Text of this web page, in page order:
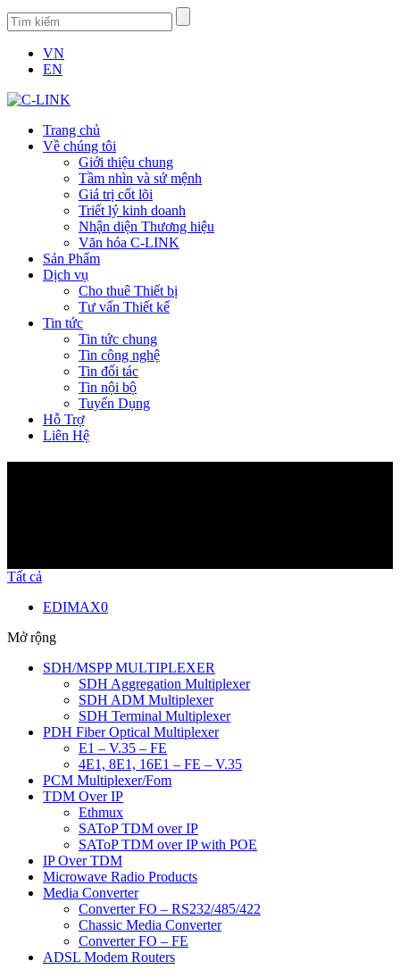
VN
EN
Trang chủ
Về chúng tôi
Giới thiệu chung
Tầm nhìn và sứ mệnh
Giá trị cốt lõi
Triết lý kinh doanh
Nhận diện Thương hiệu
Văn hóa C-LINK
Sản Phẩm
Dịch vụ
Cho thuê Thiết bị
Tư vấn Thiết kế
Tin tức
Tin tức chung
Tin công nghệ
Tin đối tác
Tin nội bộ
Tuyển Dụng
Hỗ Trợ
Liên Hệ
Tất cả
EDIMAX0
Mở rộng
SDH/MSPP MULTIPLEXER
SDH Aggregation Multiplexer
SDH ADM Multiplexer
SDH Terminal Multiplexer
PDH Fiber Optical Multiplexer
E1 – V.35 – FE
4E1, 8E1, 16E1 – FE – V.35
PCM Multiplexer/Fom
TDM Over IP
Ethmux
SAToP TDM over IP
SAToP TDM over IP with POE
IP Over TDM
Microwave Radio Products
Media Converter
Converter FO – RS232/485/422
Chassic Media Converter
Converter FO – FE
ADSL Modem Routers